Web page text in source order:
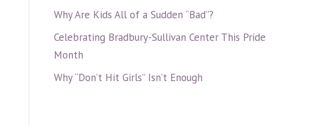
Why Are Kids All of a Sudden “Bad”?
Celebrating Bradbury-Sullivan Center This Pride
Month
Why “Don’t Hit Girls” Isn’t Enough